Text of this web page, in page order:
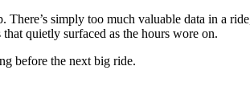
simply too much valuable data in a
quietly surfaced as the hours wore on.
before the next big ride.